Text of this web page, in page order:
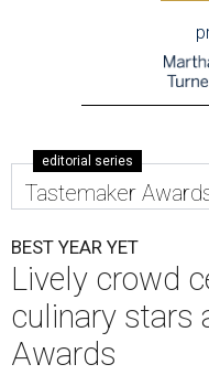
editorial series
Tastemaker
BEST YEAR YET
Lively crowd
culinary stars
Awards